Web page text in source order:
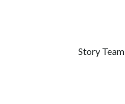
Story Team